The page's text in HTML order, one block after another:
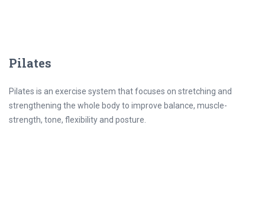
Pilates
Pilates is an exercise system that focuses on stretching and
strengthening the whole body to improve balance, muscle-
strength, tone, flexibility and posture.